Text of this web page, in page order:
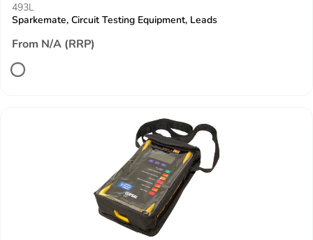
493L
Sparkemate, Circuit Testing Equipment, Leads
From N/A (RRP)